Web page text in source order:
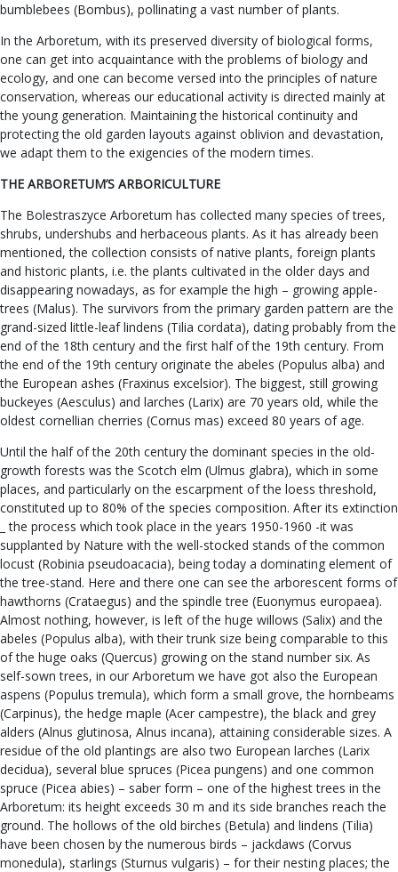
bumblebees (Bombus), pollinating a vast number of plants.
In the Arboretum, with its preserved diversity of biological forms,
one can get into acquaintance with the problems of biology and
ecology, and one can become versed into the principles of nature
conservation, whereas our educational activity is directed mainly at
the young generation. Maintaining the historical continuity and
protecting the old garden layouts against oblivion and devastation,
we adapt them to the exigencies of the modern times.
THE ARBORETUM’S ARBORICULTURE
The Bolestraszyce Arboretum has collected many species of trees,
shrubs, undershubs and herbaceous plants. As it has already been
mentioned, the collection consists of native plants, foreign plants
and historic plants, i.e. the plants cultivated in the older days and
disappearing nowadays, as for example the high – growing apple-
trees (Malus). The survivors from the primary garden pattern are the
grand-sized little-leaf lindens (Tilia cordata), dating probably from the
end of the 18th century and the first half of the 19th century. From
the end of the 19th century originate the abeles (Populus alba) and
the European ashes (Fraxinus excelsior). The biggest, still growing
buckeyes (Aesculus) and larches (Larix) are 70 years old, while the
oldest cornellian cherries (Cornus mas) exceed 80 years of age.
Until the half of the 20th century the dominant species in the old-
growth forests was the Scotch elm (Ulmus glabra), which in some
places, and particularly on the escarpment of the loess threshold,
constituted up to 80% of the species composition. After its extinction
_ the process which took place in the years 1950-1960 -it was
supplanted by Nature with the well-stocked stands of the common
locust (Robinia pseudoacacia), being today a dominating element of
the tree-stand. Here and there one can see the arborescent forms of
hawthorns (Crataegus) and the spindle tree (Euonymus europaea).
Almost nothing, however, is left of the huge willows (Salix) and the
abeles (Populus alba), with their trunk size being comparable to this
of the huge oaks (Quercus) growing on the stand number six. As
self-sown trees, in our Arboretum we have got also the European
aspens (Populus tremula), which form a small grove, the hornbeams
(Carpinus), the hedge maple (Acer campestre), the black and grey
alders (Alnus glutinosa, Alnus incana), attaining considerable sizes. A
residue of the old plantings are also two European larches (Larix
decidua), several blue spruces (Picea pungens) and one common
spruce (Picea abies) – saber form – one of the highest trees in the
Arboretum: its height exceeds 30 m and its side branches reach the
ground. The hollows of the old birches (Betula) and lindens (Tilia)
have been chosen by the numerous birds – jackdaws (Corvus
monedula), starlings (Sturnus vulgaris) – for their nesting places; the